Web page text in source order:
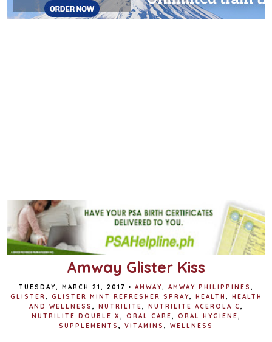
Amway Glister Kiss
TUESDAY, MARCH 21, 2017 • AMWAY AMWAY PHILIPPINES
GLISTER
GLISTER MINT REFRESHER SPRAY HEALTH
HEALTH
AND WELLNESS
NUTRILITE NUTRILITE ACEROLA C
NUTRILITE DOUBLE X
ORAL CARE ORAL HYGIENE
SUPPLEMENTS
VITAMINS WELLNESS